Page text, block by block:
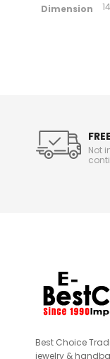
o
Dimension
Not
Best Choice
jewelry &